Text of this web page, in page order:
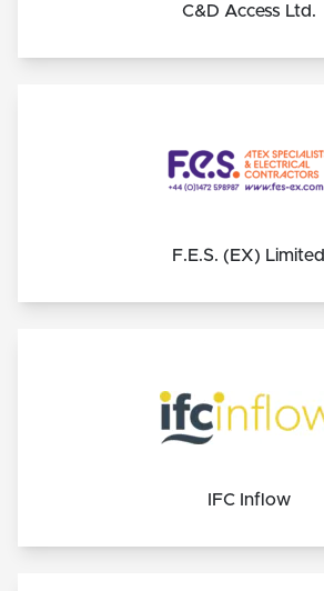
C&D Access Ltd.
F.E.S. (EX) Limited
IFC Inflow